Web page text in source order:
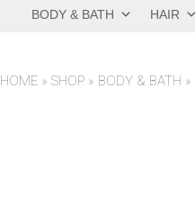
BODY & BATH HAIR
HOME » SHOP » BODY & BATH »